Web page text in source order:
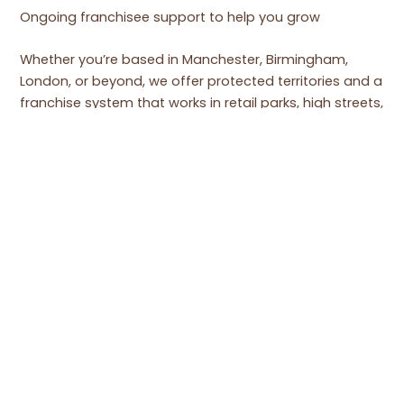
Ongoing franchisee support to help you grow
Whether you’re based in Manchester, Birmingham,
London, or beyond, we offer protected territories and a
franchise system that works in retail parks, high streets,